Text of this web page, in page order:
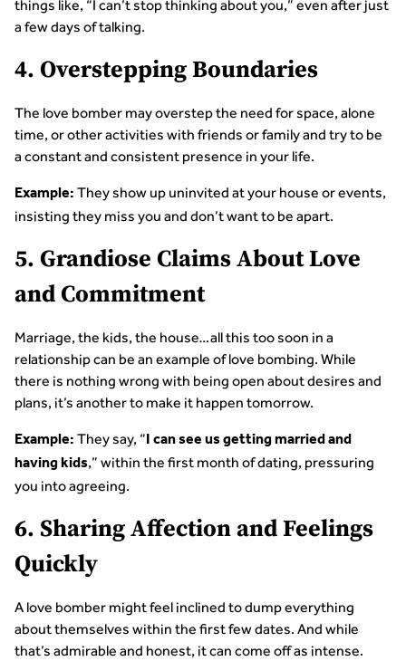
things like, “I can’t stop thinking about you,” even after just
a few days of talking.
4. Overstepping Boundaries
The love bomber may overstep the need for space, alone
time, or other activities with friends or family and try to be
a constant and consistent presence in your life.
Example: They show up uninvited at your house or events,
insisting they miss you and don’t want to be apart.
5. Grandiose Claims About Love
and Commitment
Marriage, the kids, the house…all this too soon in a
relationship can be an example of love bombing. While
there is nothing wrong with being open about desires and
plans, it’s another to make it happen tomorrow.
Example: They say, “I can see us getting married and
having kids,” within the first month of dating, pressuring
you into agreeing.
6. Sharing Affection and Feelings
Quickly
A love bomber might feel inclined to dump everything
about themselves within the first few dates. And while
that’s admirable and honest, it can come off as intense.